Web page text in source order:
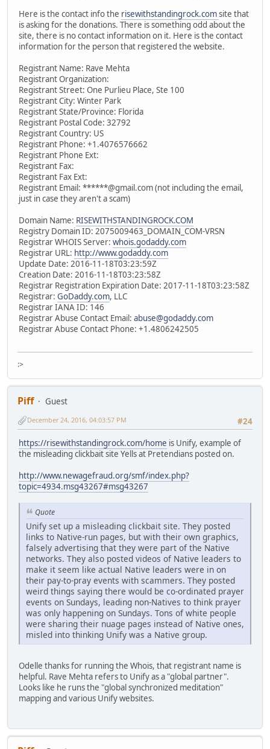
Here is the contact info the risewithstandingrock.comsite that
is asking for the donations. There is something odd about the
site, there is no contact information on it. Here is the contact
information for the person that registered the website.
Registrant Name: Rave Mehta
Registrant Organization:
Registrant Street: One Purlieu Place, Ste 100
Registrant City: Winter Park
Registrant State/Province: Florida
Registrant Postal Code: 32792
Registrant Country: US
Registrant Phone: +1.4076576662
Registrant Phone Ext:
Registrant Fax:
Registrant Fax Ext:
Registrant Email: ******@gmail.com (not including the email,
just in case they aren't a scam)
Domain Name: RISEWITHSTANDINGROCK.COM
Registry Domain ID: 2075009463_DOMAIN_COM-VRSN
Registrar WHOIS Server: whois.godaddy.com
Registrar URL: http://www.godaddy.com
Update Date: 2016-11-18T03:23:59Z
Creation Date: 2016-11-18T03:23:58Z
Registrar Registration Expiration Date: 2017-11-18T03:23:58Z
Registrar: GoDaddy.com, LLC
Registrar IANA ID: 146
Registrar Abuse Contact Email: abuse@godaddy.com
Registrar Abuse Contact Phone: +1.4806242505
:>
Piff
Guest
#24
December 24, 2016, 04:03:57 PM
https://risewithstandingrock.com/home is Unify, example of
the misleading clickbait site Yells at Pretendians posted on.
http://www.newagefraud.org/smf/index.php?
topic=4934.msg43267#msg43267
Quote
Unify set up a misleading clickbait site. They posted
links to Native-run pages, but with their own graphics,
falsely advertising that they were part of the Native
networks. They also posted videos of Native leaders to
make it seem like actual Native leaders were in on
their pay-to-pray events with scammers. They posted
weird things saying there would be co-ordinated prayer
events on Sundays, leading non-Natives to think prayer
was only happening on Sundays. Tons of white people
were sharing their nuage pages instead of Native ones,
misled into thinking Unify was a Native group.
Odelle thanks for running the Whois, that registrant name is
helpful. Rave Mehta refers to Unify as a "global partner".
Looks like he runs the "global synchronized meditation"
mapping and various Unify websites.